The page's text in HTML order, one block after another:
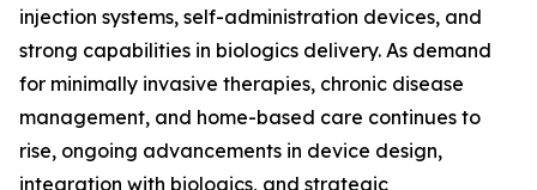
injection systems, self-administration devices, and
strong capabilities in biologics delivery. As demand
for minimally invasive therapies, chronic disease
management, and home-based care continues to
rise, ongoing advancements in device design,
integration with biologics, and strategic